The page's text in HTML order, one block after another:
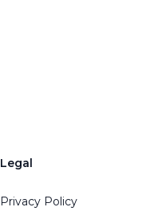
Legal
Privacy Policy